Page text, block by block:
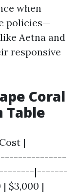
when
policies—
Aetna and
responsive
Coral
Table
|
|-------
$3,000 |